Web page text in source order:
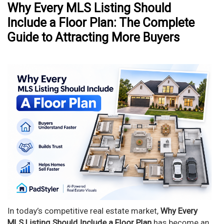
Why Every MLS Listing Should
Include a Floor Plan: The Complete
Guide to Attracting More Buyers
In today’s competitive real estate market, Why Every